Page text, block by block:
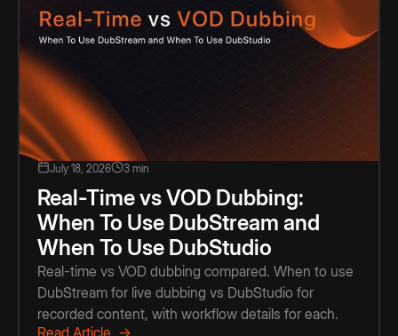
July 18, 2026 3 min
Real-Time vs VOD Dubbing:
When To Use DubStream and
When To Use DubStudio
Real-time vs VOD dubbing compared. When to use
DubStream for live dubbing vs DubStudio for
recorded content, with workflow details for each.